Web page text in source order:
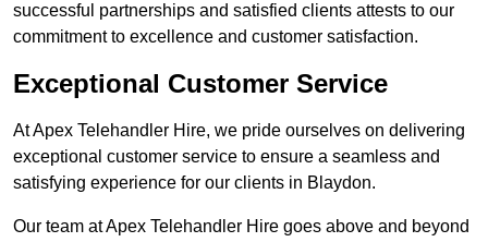
successful partnerships and satisfied clients attests to our
commitment to excellence and customer satisfaction.
Exceptional Customer Service
At Apex Telehandler Hire, we pride ourselves on delivering
exceptional customer service to ensure a seamless and
satisfying experience for our clients in Blaydon.
Our team at Apex Telehandler Hire goes above and beyond